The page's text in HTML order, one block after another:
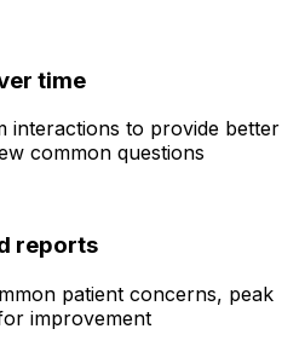
time
interactions to provide better
common questions
reports
patient concerns, peak
improvement